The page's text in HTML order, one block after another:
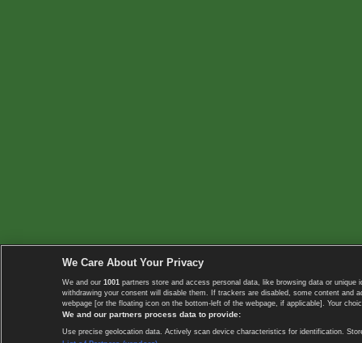
We Care About Your Privacy
We and our 1001 partners store and access personal data, like browsing data or
withdrawing your consent will disable them. If trackers are disabled, some content
webpage [or the floating icon on the bottom-left of the webpage, if applicable]. Your
We and our partners process data to provide:
Use precise geolocation data. Actively scan device characteristics for identification.